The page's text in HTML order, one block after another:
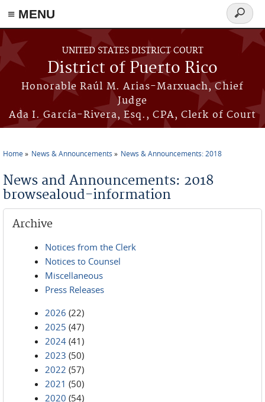
≡ MENU
Skip to main content
UNITED STATES DISTRICT COURT
District of Puerto Rico
Honorable Raúl M. Arias-Marxuach, Chief
Judge
Ada I. García-Rivera, Esq., CPA, Clerk of Court
Search
form
Home News & Announcements News & Announcements: 2018
News and Announcements: 2018
browsealoud-information
Archive
Notices from the Clerk
Notices to Counsel
Miscellaneous
Press Releases
2026 (22)
2025 (47)
2024 (41)
2023 (50)
2022 (57)
2021 (50)
2020 (54)